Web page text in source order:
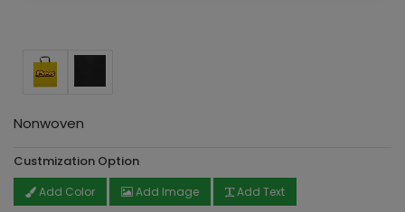
Nonwoven
Custmization Option
Add Color Add Image Add Text